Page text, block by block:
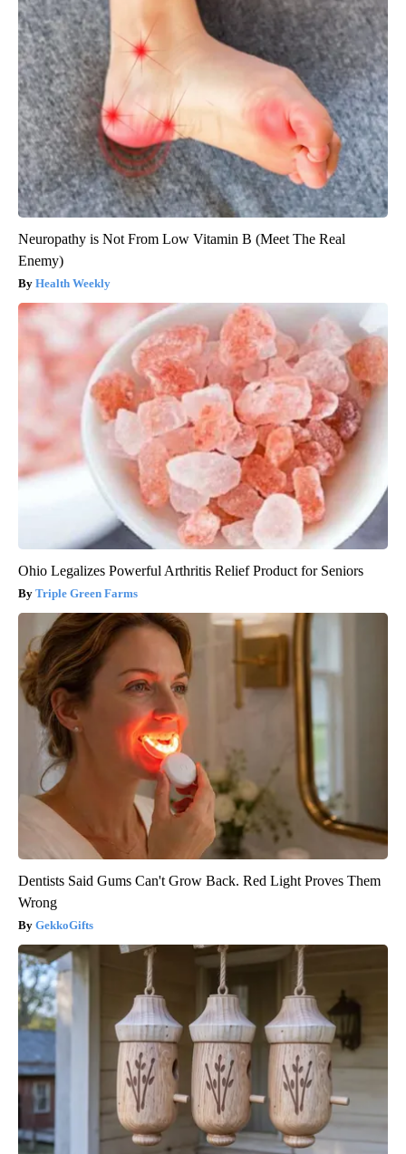
Neuropathy is Not From Low Vitamin B (Meet The Real
Enemy)
Health Weekly
Ohio Legalizes Powerful Arthritis Relief Product for Seniors
Triple Green Farms
Dentists Said Gums Can't Grow Back. Red Light Proves Them
Wrong
GekkoGifts